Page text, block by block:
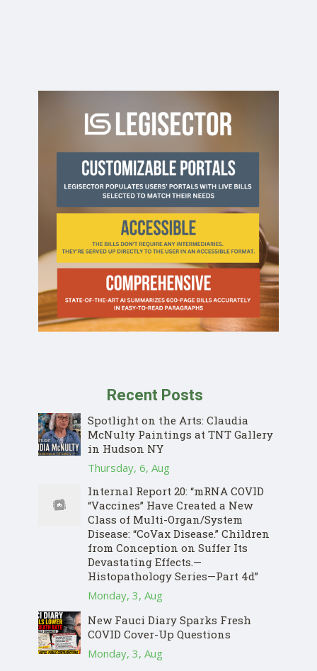
Recent Posts
Spotlight on the Arts: Claudia
McNulty Paintings at TNT Gallery
in Hudson NY
Thursday, 6, Aug
Internal Report 20: “mRNA COVID
“Vaccines” Have Created a New
Class of Multi-Organ/System
Disease: “CoVax Disease.” Children
from Conception on Suffer Its
Devastating Effects.—
Histopathology Series—Part 4d”
Monday, 3, Aug
New Fauci Diary Sparks Fresh
COVID Cover-Up Questions
Monday, 3, Aug